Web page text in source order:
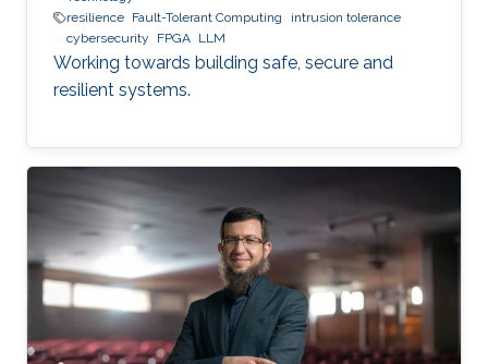
resilience Fault-Tolerant Computing
intrusion tolerance
cybersecurity
FPGA LLM
Working towards building safe, secure and
resilient systems.